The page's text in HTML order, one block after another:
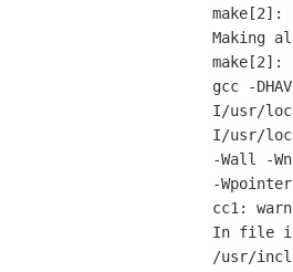
Making
gcc -
I/usr/
I/usr/
-Wall -
-
cc1:
In file
/usr/